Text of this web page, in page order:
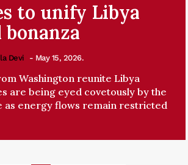
to unify Libya
Devi - May 15, 2026.
Washington reunite Libya
are being eyed covetously by the
as energy flows remain restricted